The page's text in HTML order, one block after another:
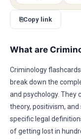
⎘Copy link
What are
Criminology
break down the
and psychology. They
theory, positivism,
specific legal
of getting lost in